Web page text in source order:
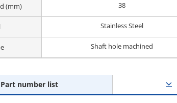
(mm) 38
Stainless Steel
Shaft hole machined
Part number list